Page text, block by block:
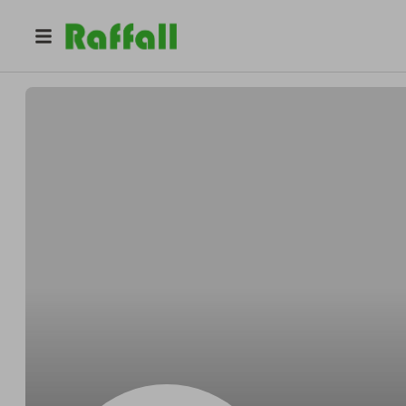
McCulloughaffect